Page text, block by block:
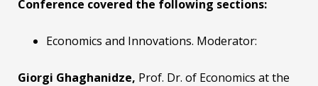
Conference covered the following sections:
Economics and Innovations. Moderator:
Giorgi Ghaghanidze, Prof. Dr. of Economics at the